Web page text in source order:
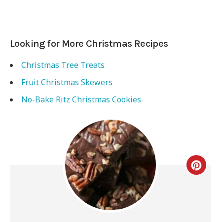
Looking for More Christmas Recipes
Christmas Tree Treats
Fruit Christmas Skewers
No-Bake Ritz Christmas Cookies